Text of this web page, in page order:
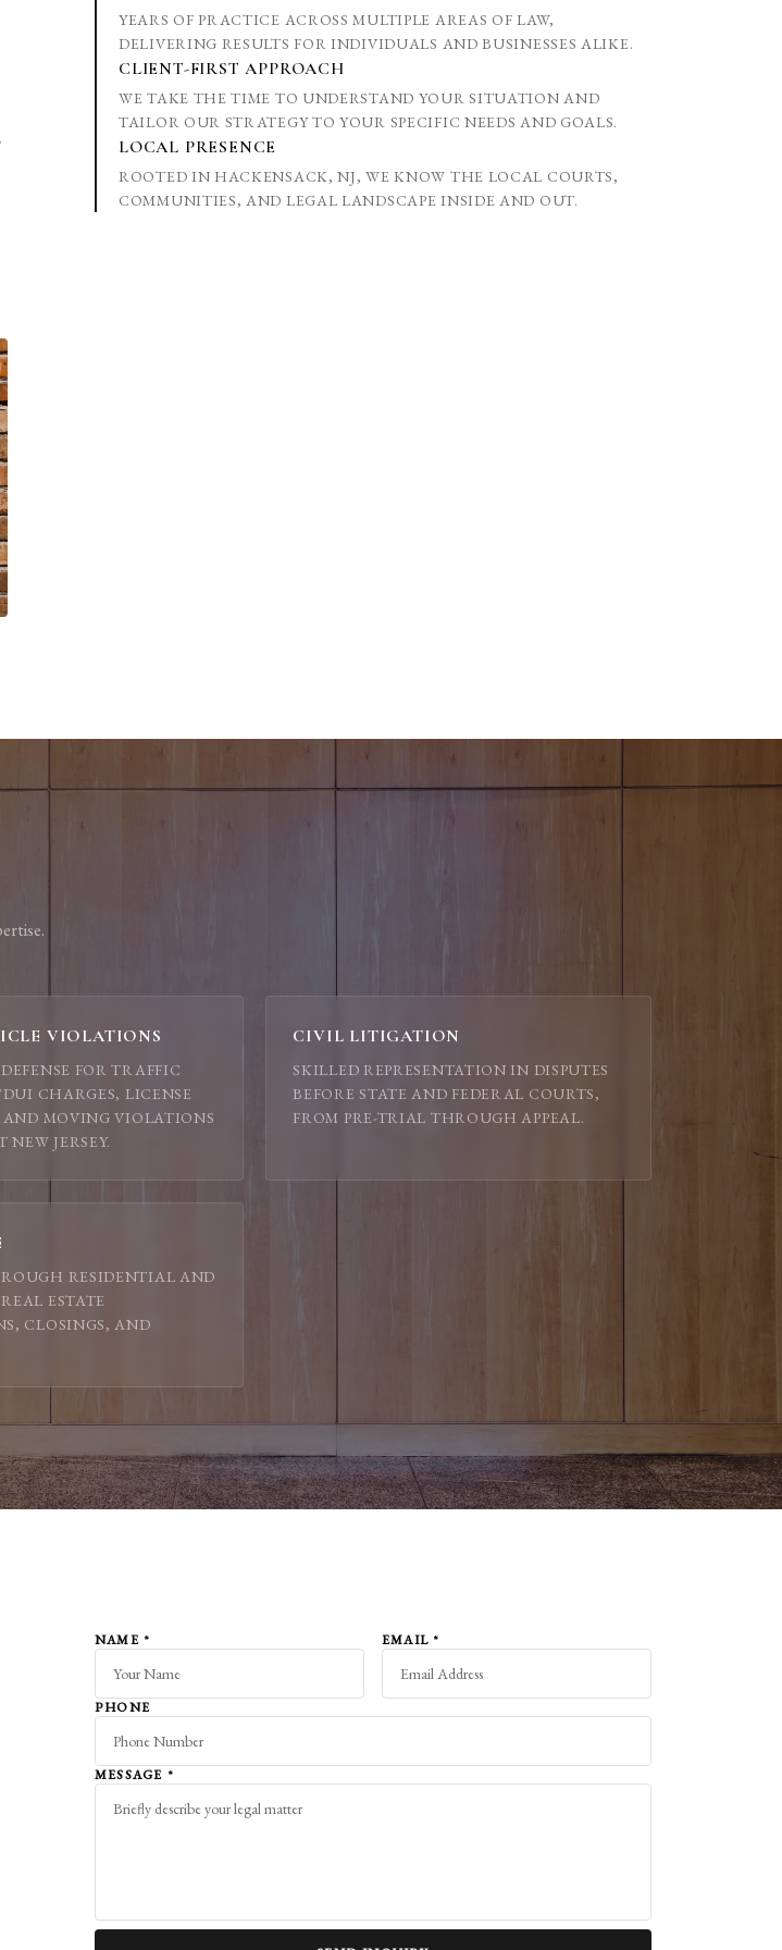
YEARS OF PRACTICE ACROSS MULTIPLE AREAS OF LAW,
DELIVERING RESULTS FOR INDIVIDUALS AND BUSINESSES ALIKE.
CLIENT-FIRST APPROACH
WE TAKE THE TIME TO UNDERSTAND YOUR SITUATION AND
TAILOR OUR STRATEGY TO YOUR SPECIFIC NEEDS AND GOALS.
LOCAL PRESENCE
ROOTED IN HACKENSACK, NJ, WE KNOW THE LOCAL COURTS,
COMMUNITIES, AND LEGAL LANDSCAPE INSIDE AND OUT.
VIOLATIONS
FOR TRAFFIC
CHARGES, LICENSE
AND MOVING VIOLATIONS
JERSEY.
CIVIL LITIGATION
SKILLED REPRESENTATION IN DISPUTES
BEFORE STATE AND FEDERAL COURTS,
FROM PRE-TRIAL THROUGH APPEAL.
RESIDENTIAL AND
ESTATE
CLOSINGS, AND
NAME * EMAIL *
PHONE
MESSAGE *